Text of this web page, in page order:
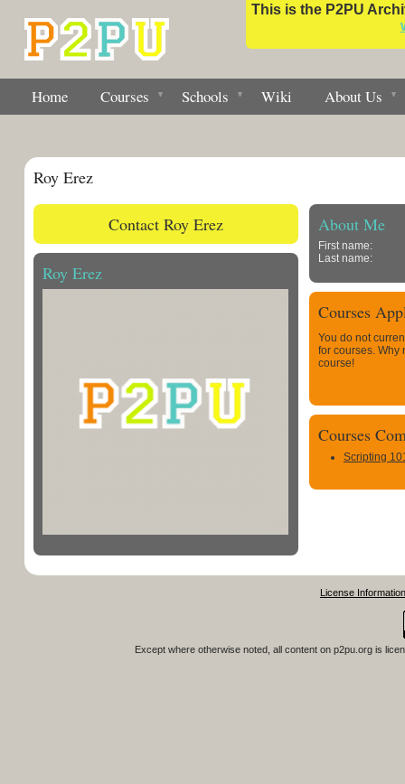
This is the P2PU
Home Courses Schools Wiki About Us
Roy Erez
Contact Roy Erez
Roy Erez
About Me
First name:
Last name:
Courses
You do not
for courses. Why
course!
Courses
Scripting
License Information
Except where otherwise noted, all content on p2pu.org is